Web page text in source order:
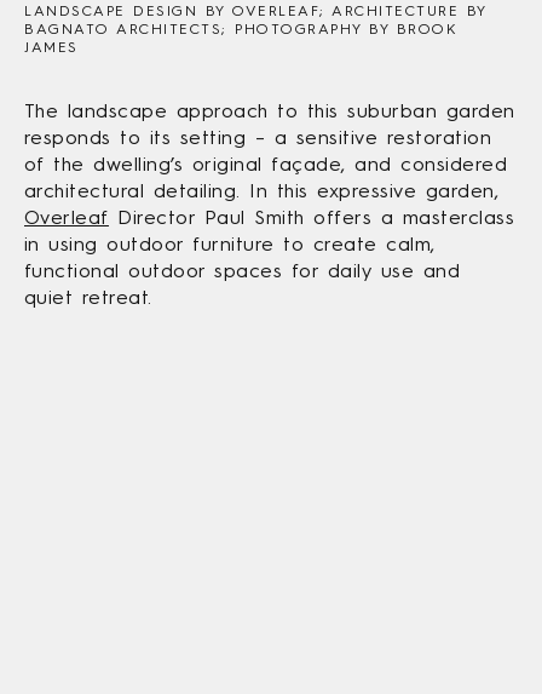
LANDSCAPE DESIGN BY OVERLEAF; ARCHITECTURE BY
BAGNATO ARCHITECTS; PHOTOGRAPHY BY BROOK
JAMES
The landscape approach to this suburban garden
responds to its setting – a sensitive restoration
of the dwelling’s original façade, and considered
architectural detailing. In this expressive garden,
Overleaf Director Paul Smith offers a masterclass
in using outdoor furniture to create calm,
functional outdoor spaces for daily use and
quiet retreat.